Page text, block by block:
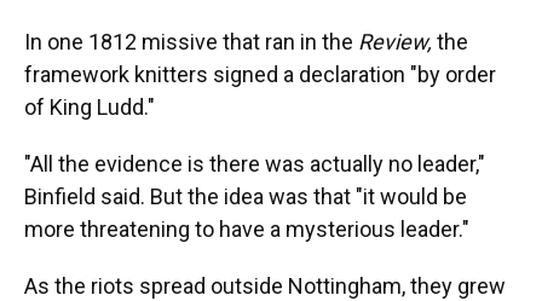
In one 1812 missive that ran in the Review, the
framework knitters signed a declaration "by order
of King Ludd."
"All the evidence is there was actually no leader,"
Binfield said. But the idea was that "it would be
more threatening to have a mysterious leader."
As the riots spread outside Nottingham, they grew